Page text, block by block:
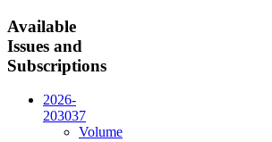
Available
Issues and
Subscriptions
2026-
203037
Volume